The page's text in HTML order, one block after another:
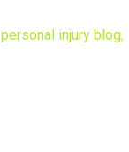
personal injury blog,